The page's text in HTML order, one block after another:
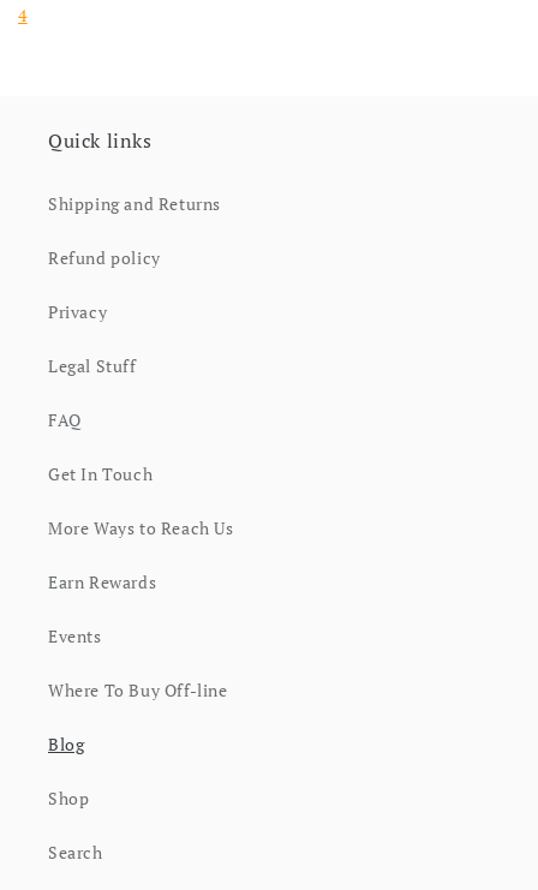
4
Quick links
Shipping and Returns
Refund policy
Privacy
Legal Stuff
FAQ
Get In Touch
More Ways to Reach Us
Earn Rewards
Events
Where To Buy Off-line
Blog
Shop
Search